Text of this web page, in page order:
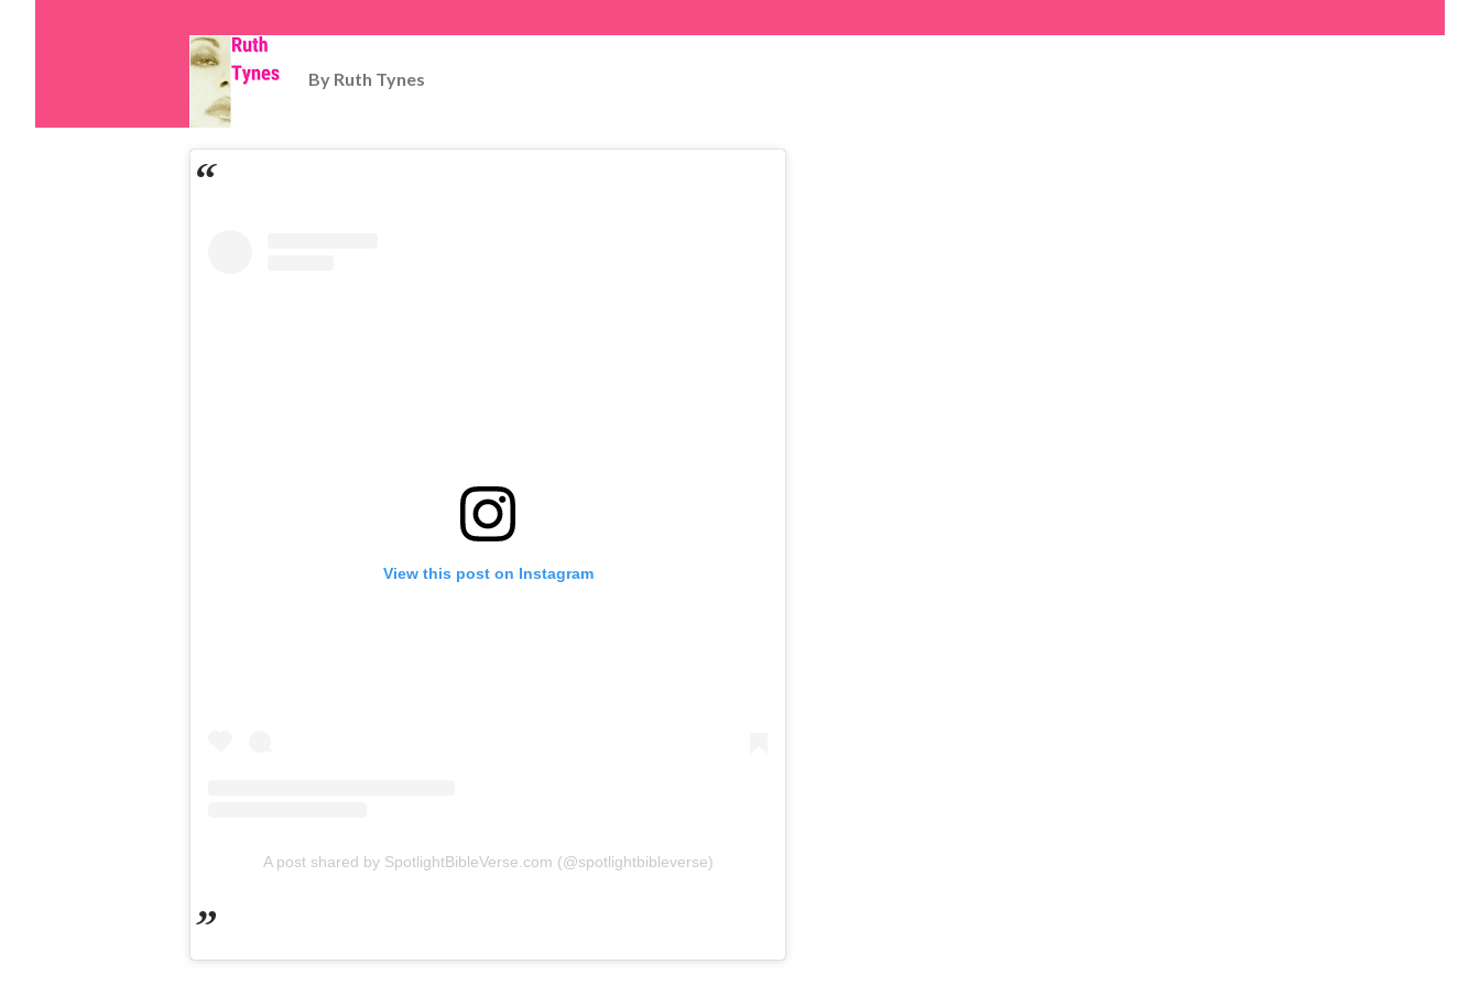
By Ruth Tynes
View this post on Instagram
A post shared by SpotlightBibleVerse.com (@spotlightbibleverse)